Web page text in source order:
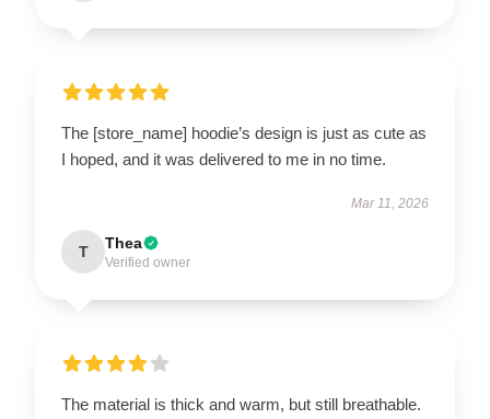
The [store_name] hoodie’s design is just as cute as
I hoped, and it was delivered to me in no time.
Mar 11, 2026
T Thea
Verified owner
The material is thick and warm, but still breathable.